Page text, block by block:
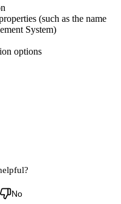
(such as the name
System)
options
No